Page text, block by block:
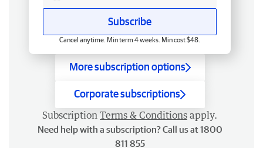
Subscribe
Cancel anytime. Min term 4 weeks. Min cost $48.
More subscription options
Corporate subscriptions
Subscription Terms & Conditions apply.
Need help with a subscription? Call us at 1800
811 855